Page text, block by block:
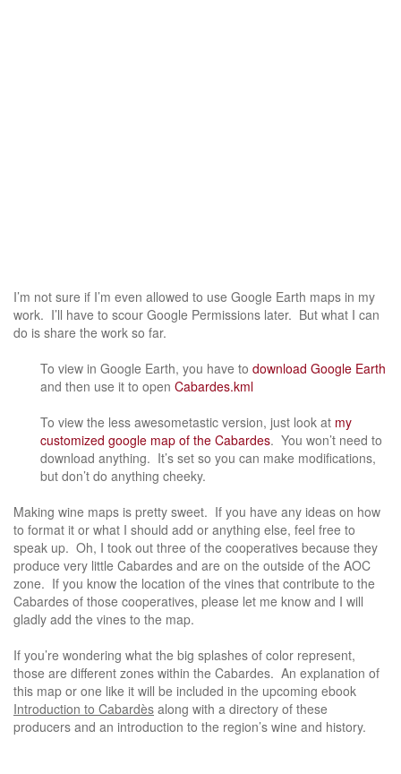
I’m not sure if I’m even allowed to use Google Earth maps in my
work. I’ll have to scour Google Permissions later. But what I can
do is share the work so far.
To view in Google Earth, you have to download Google Earth
and then use it to open Cabardes.kml
To view the less awesometastic version, just look at my
customized google map of the Cabardes. You won’t need to
download anything. It’s set so you can make modifications,
but don’t do anything cheeky.
Making wine maps is pretty sweet. If you have any ideas on how
to format it or what I should add or anything else, feel free to
speak up. Oh, I took out three of the cooperatives because they
produce very little Cabardes and are on the outside of the AOC
zone. If you know the location of the vines that contribute to the
Cabardes of those cooperatives, please let me know and I will
gladly add the vines to the map.
If you’re wondering what the big splashes of color represent,
those are different zones within the Cabardes. An explanation of
this map or one like it will be included in the upcoming ebook
Introduction to Cabardès along with a directory of these
producers and an introduction to the region’s wine and history.